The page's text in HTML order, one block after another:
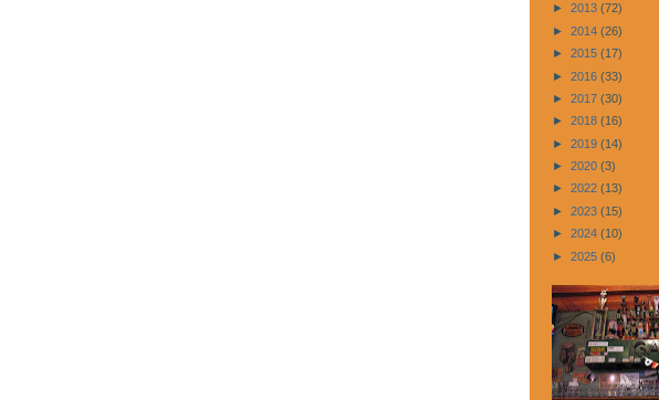
► 2013 (72)
► 2014 (26)
► 2015 (17)
► 2016 (33)
► 2017 (30)
► 2018 (16)
► 2019 (14)
► 2020 (3)
► 2022 (13)
► 2023 (15)
► 2024 (10)
► 2025 (6)